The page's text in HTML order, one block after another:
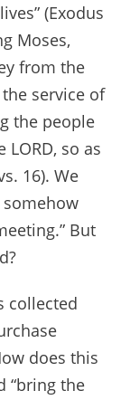
(Exodus
Moses,
from the
service of
the people
so as
16). We
But
collected
does this
“bring the